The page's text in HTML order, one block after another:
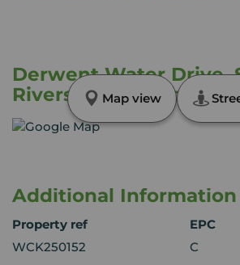
Derwent Water Drive,
Riverside, Blaydon,
Map view
Additional Information
Property ref
WCK250152
EPC
C